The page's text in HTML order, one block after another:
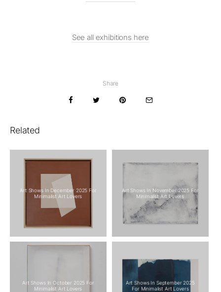
See all exhibitions here
Share
Related
Art Shows In December 2025 For
Minimalist Art Lovers
Art Shows In November 2025 For
Minimalist Art Lovers
Art Shows In October 2025 For
Minimalist Art Lovers
Art Shows In September 2025
For Minimalist Art Lovers